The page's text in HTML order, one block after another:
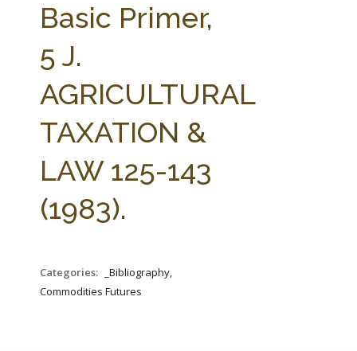
STATE COMPILATIONS
AG LAW BIBLIOGRAPHY
AG LAW GLOSSARY
AG LAW REPORTER
Basic Primer,
5 J.
AGRICULTURAL
TAXATION &
LAW 125-143
(1983).
Categories:
_Bibliography,
Commodities Futures